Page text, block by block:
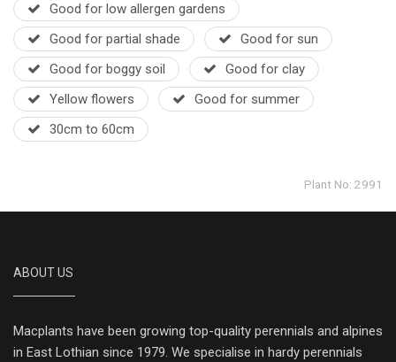
Good for low allergen gardens
Good for partial shade
Good for sun
Good for boggy soil
Good for clay
Yellow flowers
Good for summer
30cm to 60cm
Plant No: 2991
ABOUT US
Macplants have been growing top-quality perennials and alpines
in East Lothian since 1979. We specialise in hardy perennials